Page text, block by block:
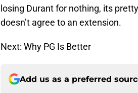
losing Durant for nothing, its
doesn’t agree to an extension.
Next: Why PG Is Better
Add us as a preferred